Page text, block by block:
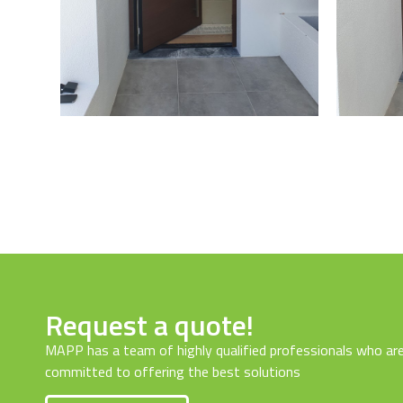
Request a quote!
MAPP has a team of highly qualified professionals who
committed to offering the best solutions